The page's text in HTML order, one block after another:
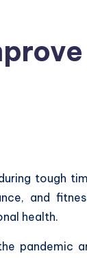
tough
and
health.
pandemic